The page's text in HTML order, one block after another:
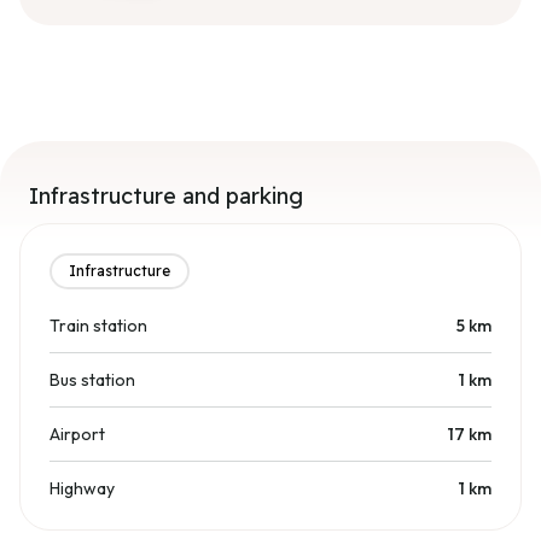
Infrastructure and parking
Infrastructure
Train station 5 km
Bus station 1 km
Airport 17 km
Highway 1 km